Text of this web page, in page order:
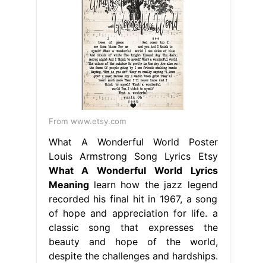
From www.etsy.com
What A Wonderful World Poster
Louis Armstrong Song Lyrics Etsy
What A Wonderful World Lyrics
Meaninglearn how the jazz legend
recorded his final hit in 1967, a song
of hope and appreciation for life. a
classic song that expresses the
beauty and hope of the world,
despite the challenges and hardships.